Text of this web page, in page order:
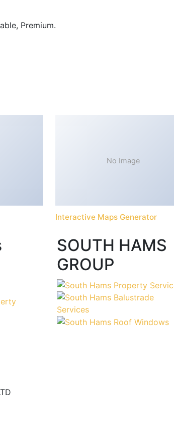
Premium.
No Image
Interactive Maps Generator
SOUTH HAMS
GROUP